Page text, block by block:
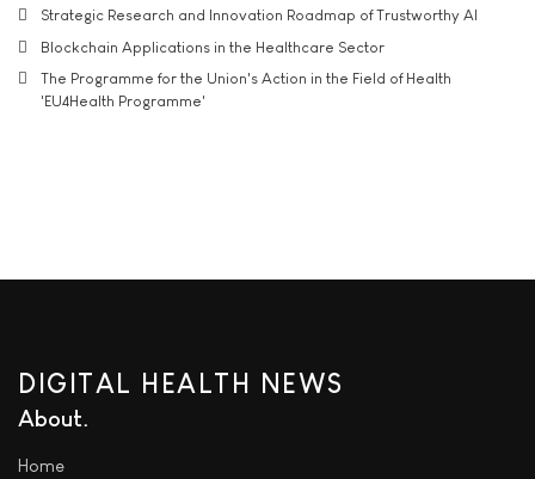
Strategic Research and Innovation Roadmap of Trustworthy AI
Blockchain Applications in the Healthcare Sector
The Programme for the Union's Action in the Field of Health
'EU4Health Programme'
DIGITAL HEALTH NEWS
About
Home